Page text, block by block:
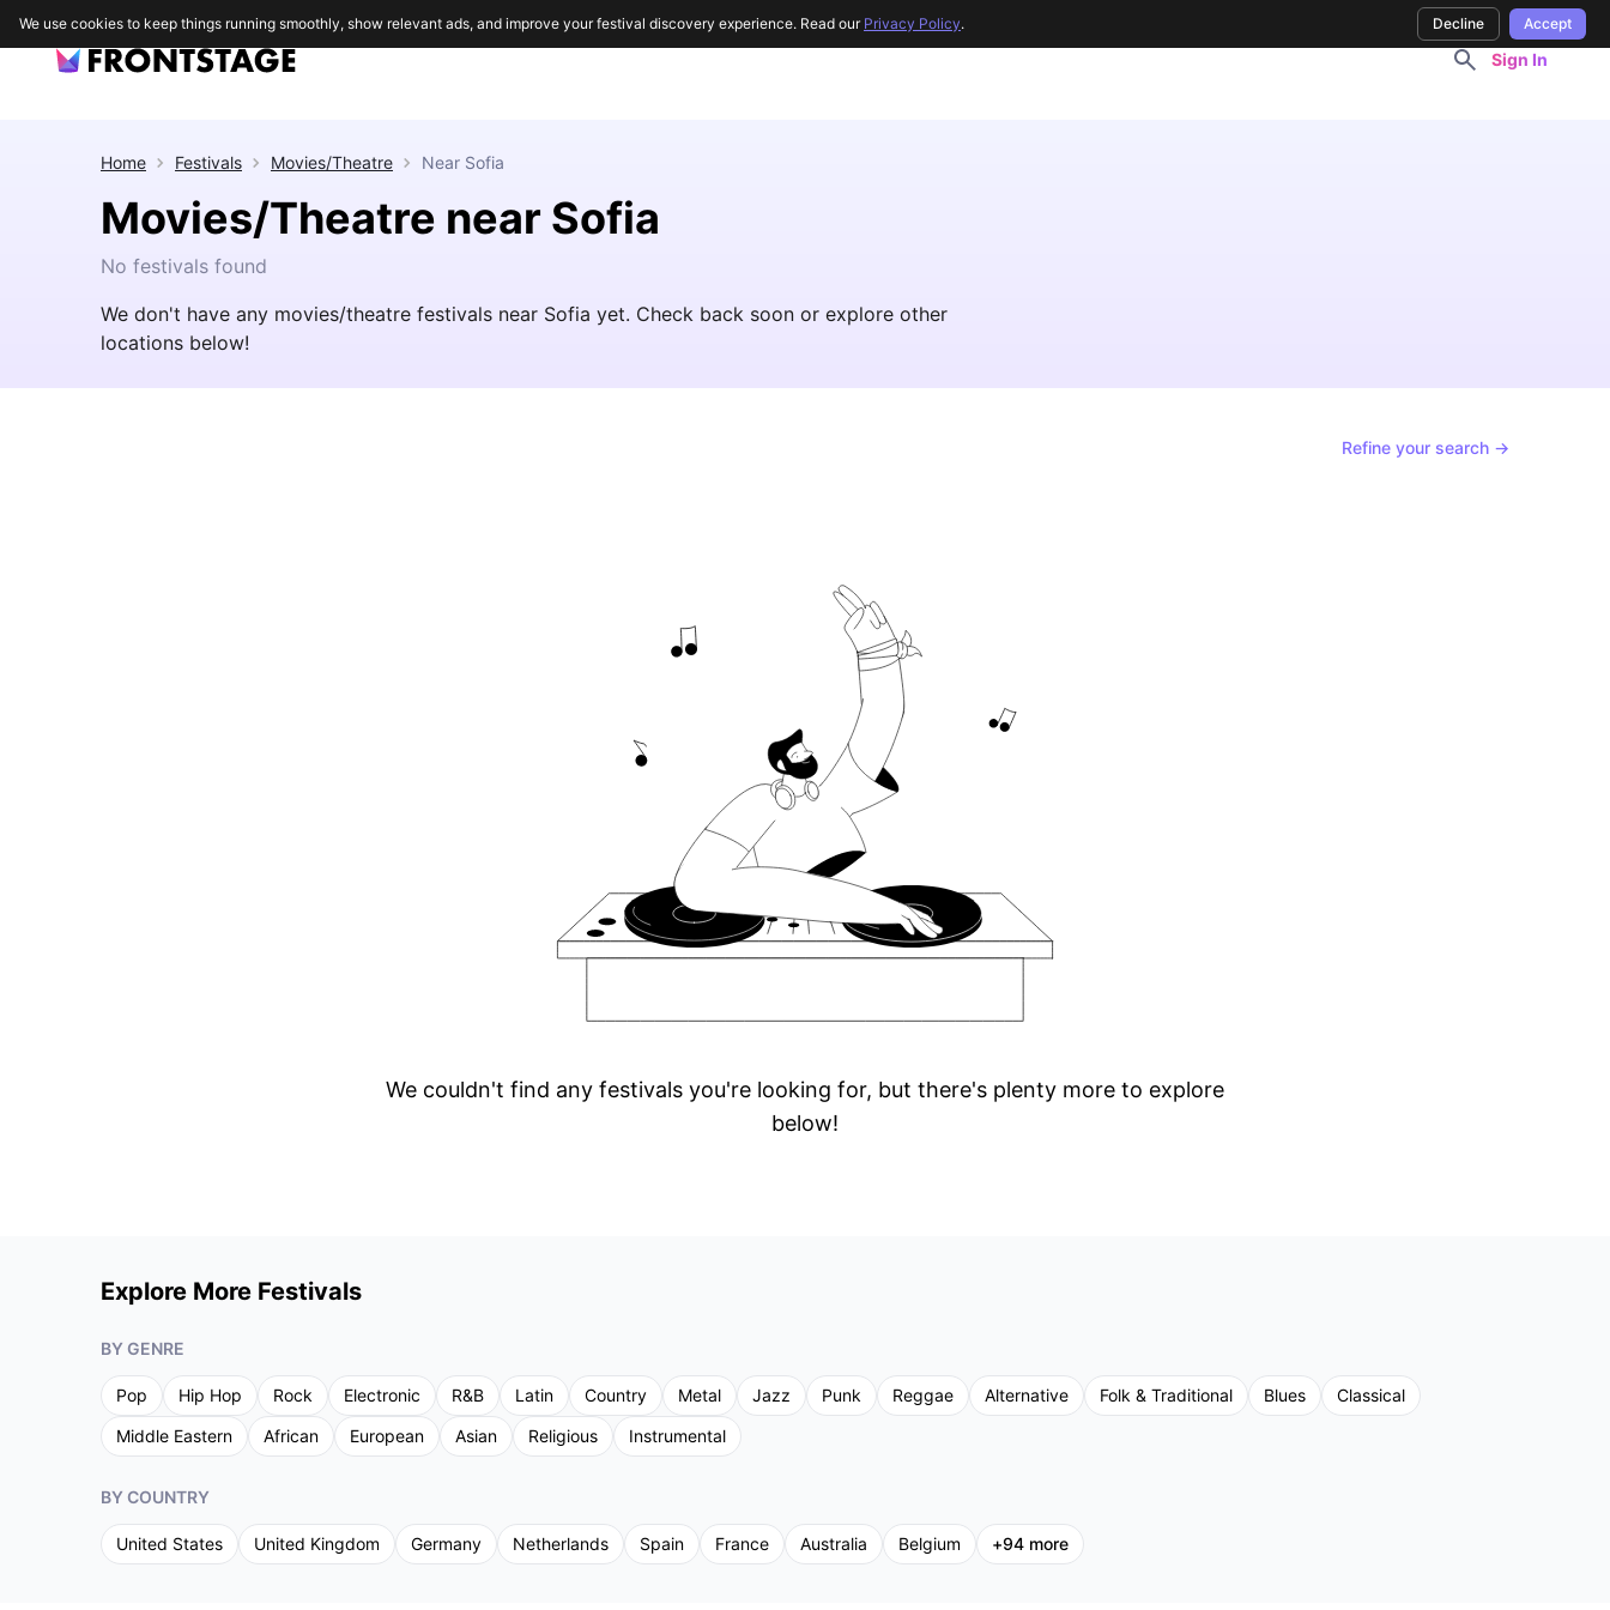
Sign In
Home Festivals Movies/Theatre Near Sofia
Movies/Theatre near Sofia
No festivals found
We don't have any movies/theatre festivals near Sofia yet. Check back soon or explore other
locations below!
Refine your search →
We couldn't find any festivals you're looking for, but there's plenty more to explore
below!
Explore More Festivals
BY GENRE
Pop Hip Hop Rock Electronic R&B Latin Country Metal Jazz Punk Reggae Alternative Folk & Traditional Blues
Classical
Middle Eastern
African European Asian Religious Instrumental
BY COUNTRY
United States United Kingdom Germany Netherlands Spain France Australia Belgium +94 more
We use cookies to keep things running smoothly, show relevant ads, and improve your festival discovery experience. Read our Privacy Policy. Decline Accept